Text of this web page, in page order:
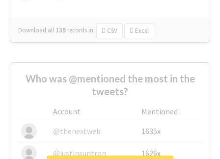
Download all 139 records in: CSV Excel
Who was @mentioned the most in the
tweets?
Account
Mentioned
@thenextweb
1635x
@justinsuntron 1626x